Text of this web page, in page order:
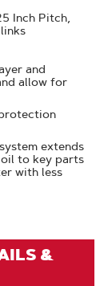
Inch Pitch,
and
allow for
extends
to key parts
with less
&